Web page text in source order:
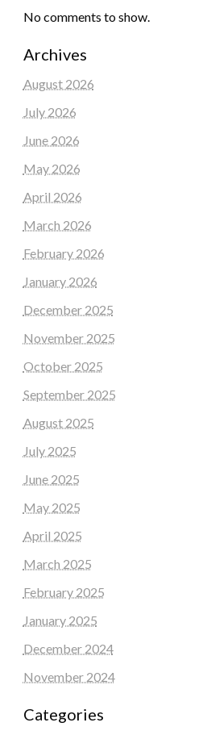
No comments to show.
Archives
August 2026
July 2026
June 2026
May 2026
April 2026
March 2026
February 2026
January 2026
December 2025
November 2025
October 2025
September 2025
August 2025
July 2025
June 2025
May 2025
April 2025
March 2025
February 2025
January 2025
December 2024
November 2024
Categories